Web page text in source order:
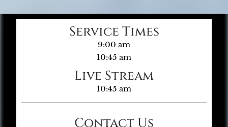
Service Times
9:00 am
10:45 am
Live Stream
10:45 am
Contact Us